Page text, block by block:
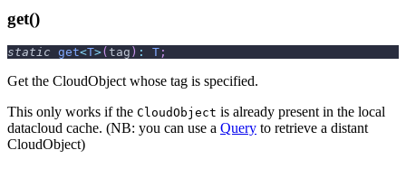
get()
static get<T>( tag ) : T ;
Get the CloudObject whose tag is specified.
This only works if the CloudObject is already present in the local
datacloud cache. (NB: you can use a Query to retrieve a distant
CloudObject)